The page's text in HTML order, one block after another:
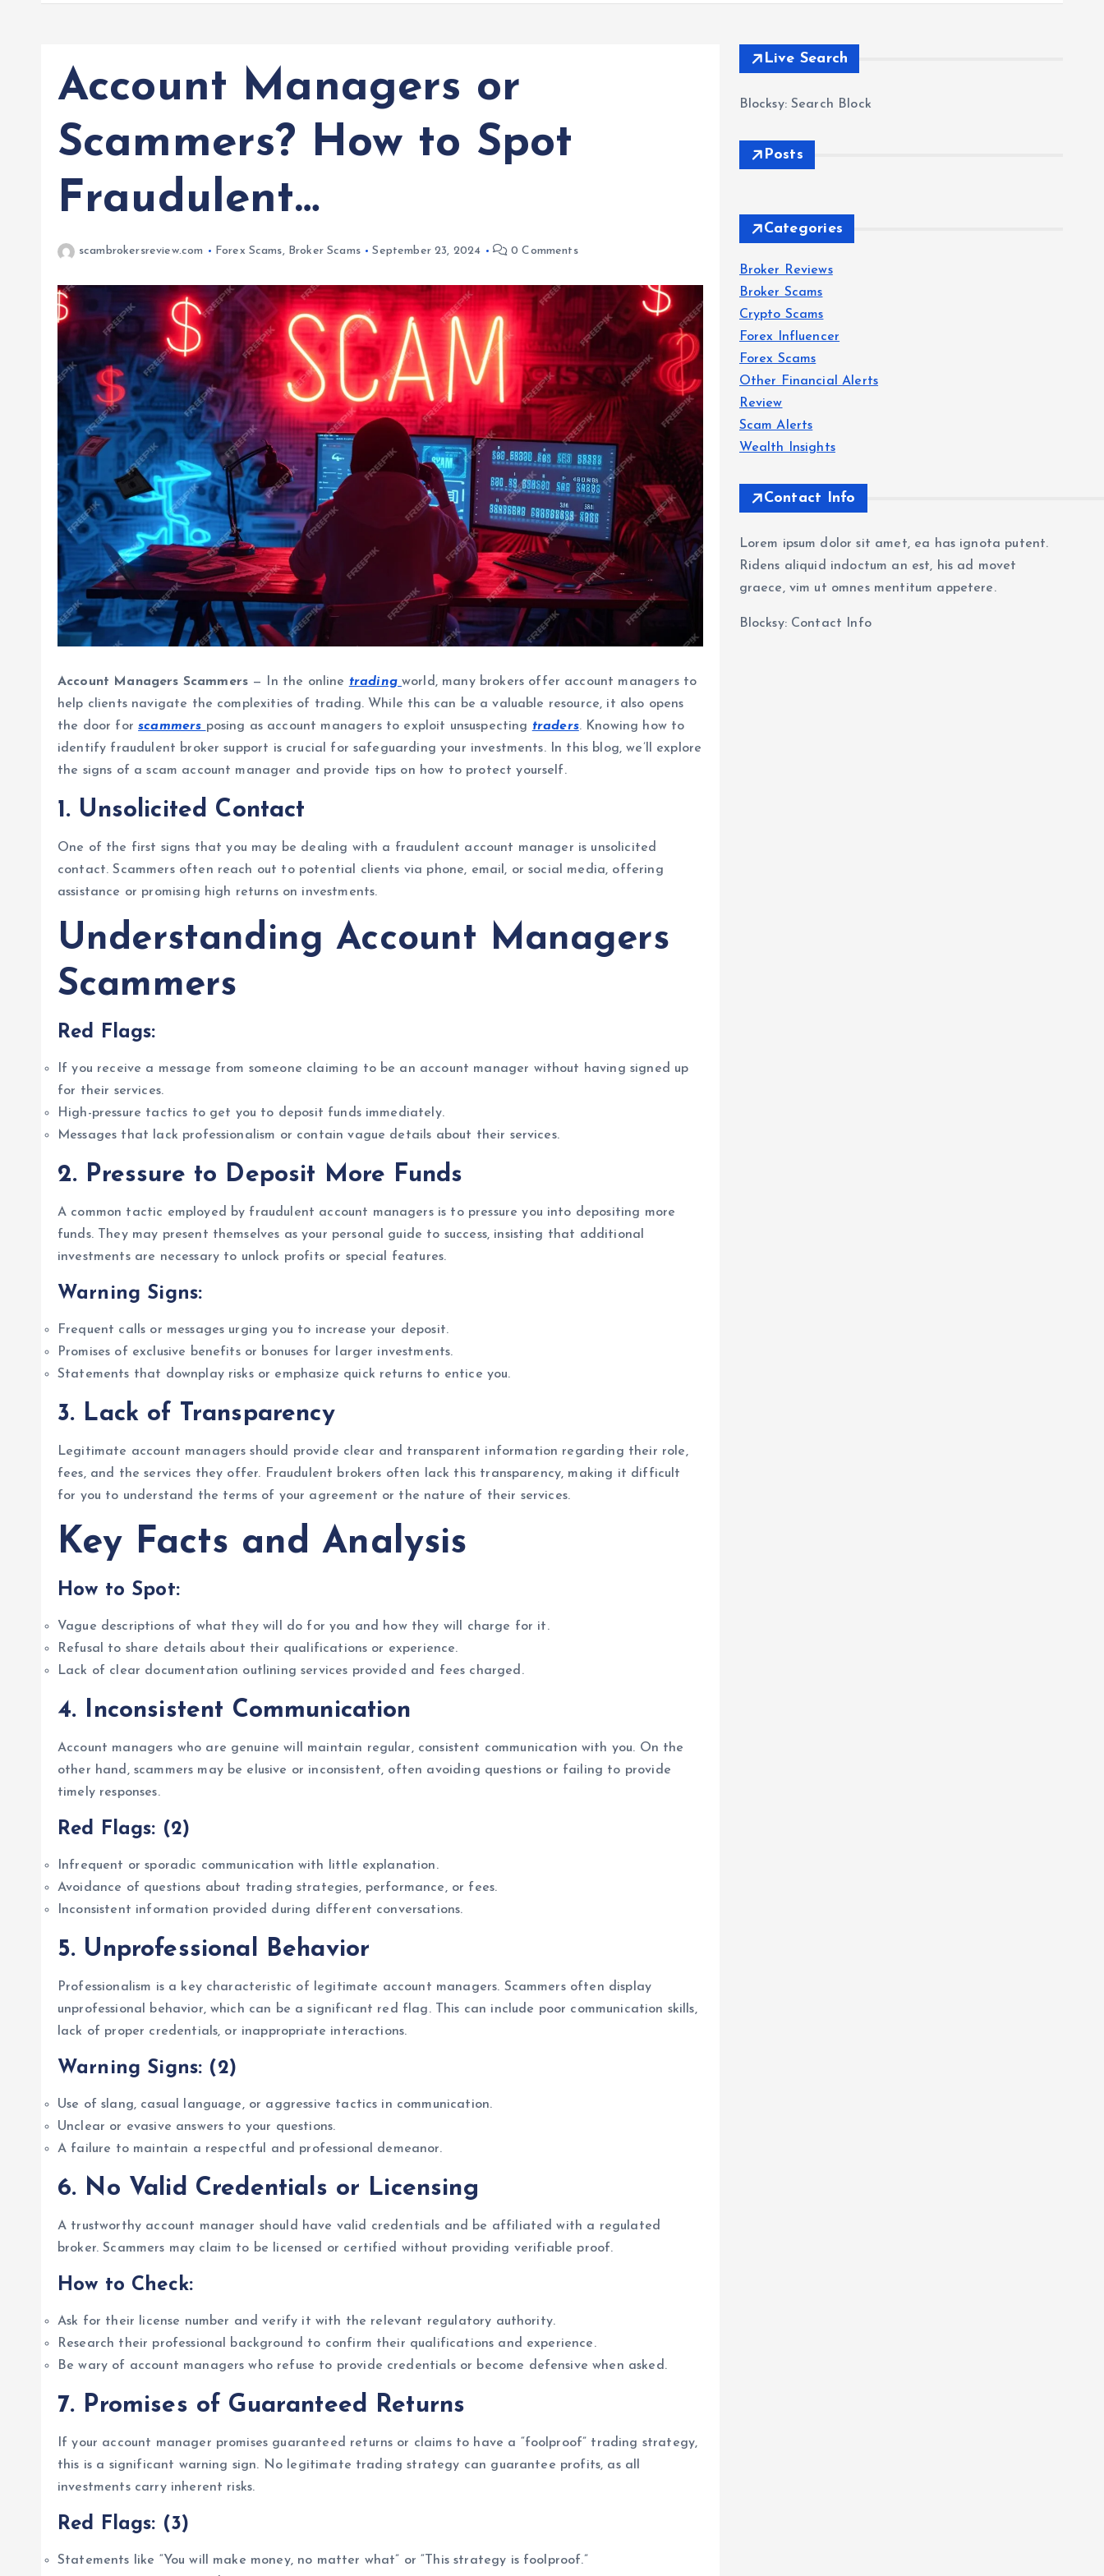
Account Managers or
Scammers? How to Spot
Fraudulent…
scambrokersreview.com Forex Scams, Broker Scams September 23, 2024 0 Comments
Account Managers Scammers — In the online tradingworld, many brokers offer account managers to
help clients navigate the complexities of trading. While this can be a valuable resource, it also opens
the door forscammers posing as account managers to exploit unsuspecting traders. Knowing how to
identify fraudulent broker support is crucial for safeguarding your investments. In this blog, we’ll explore
the signs of a scam account manager and provide tips on how to protect yourself.
1. Unsolicited Contact
One of the first signs that you may be dealing with a fraudulent account manager is unsolicited
contact. Scammers often reach out to potential clients via phone, email, or social media, offering
assistance or promising high returns on investments.
Understanding Account Managers
Scammers
Red Flags:
If you receive a message from someone claiming to be an account manager without having signed up
for their services.
High-pressure tactics to get you to deposit funds immediately.
Messages that lack professionalism or contain vague details about their services.
2. Pressure to Deposit More Funds
A common tactic employed by fraudulent account managers is to pressure you into depositing more
funds. They may present themselves as your personal guide to success, insisting that additional
investments are necessary to unlock profits or special features.
Warning Signs:
Frequent calls or messages urging you to increase your deposit.
Promises of exclusive benefits or bonuses for larger investments.
Statements that downplay risks or emphasize quick returns to entice you.
3. Lack of Transparency
Legitimate account managers should provide clear and transparent information regarding their role,
fees, and the services they offer. Fraudulent brokers often lack this transparency, making it difficult
for you to understand the terms of your agreement or the nature of their services.
Key Facts and Analysis
How to Spot:
Vague descriptions of what they will do for you and how they will charge for it.
Refusal to share details about their qualifications or experience.
Lack of clear documentation outlining services provided and fees charged.
4. Inconsistent Communication
Account managers who are genuine will maintain regular, consistent communication with you. On the
other hand, scammers may be elusive or inconsistent, often avoiding questions or failing to provide
timely responses.
Red Flags: (2)
Infrequent or sporadic communication with little explanation.
Avoidance of questions about trading strategies, performance, or fees.
Inconsistent information provided during different conversations.
5. Unprofessional Behavior
Professionalism is a key characteristic of legitimate account managers. Scammers often display
unprofessional behavior, which can be a significant red flag. This can include poor communication skills,
lack of proper credentials, or inappropriate interactions.
Warning Signs: (2)
Use of slang, casual language, or aggressive tactics in communication.
Unclear or evasive answers to your questions.
A failure to maintain a respectful and professional demeanor.
6. No Valid Credentials or Licensing
A trustworthy account manager should have valid credentials and be affiliated with a regulated
broker. Scammers may claim to be licensed or certified without providing verifiable proof.
How to Check:
Ask for their license number and verify it with the relevant regulatory authority.
Research their professional background to confirm their qualifications and experience.
Be wary of account managers who refuse to provide credentials or become defensive when asked.
7. Promises of Guaranteed Returns
If your account manager promises guaranteed returns or claims to have a “foolproof” trading strategy,
this is a significant warning sign. No legitimate trading strategy can guarantee profits, as all
investments carry inherent risks.
Red Flags: (3)
Statements like “You will make money, no matter what” or “This strategy is foolproof.”
Live Search
Blocksy: Search Block
Posts
Categories
Broker Reviews
Broker Scams
Crypto Scams
Forex Influencer
Forex Scams
Other Financial Alerts
Review
Scam Alerts
Wealth Insights
Contact Info
Lorem ipsum dolor sit amet, ea has ignota putent.
Ridens aliquid indoctum an est, his ad movet
graece, vim ut omnes mentitum appetere.
Blocksy: Contact Info